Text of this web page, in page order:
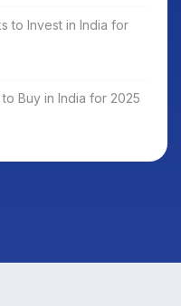
to Invest in India for
Buy in India for 2025